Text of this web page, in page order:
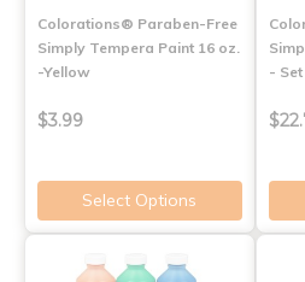
Colorations® Paraben-Free
Simply Tempera Paint 16 oz.
-Yellow
$3.99
Select Options
-